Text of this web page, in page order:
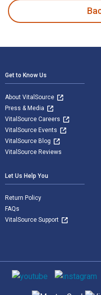
Get to Know Us
About VitalSource
Press & Media
VitalSource Careers
VitalSource Events
VitalSource Blog
VitalSource Reviews
Let Us Help You
Return Policy
FAQs
VitalSource Support
Social media